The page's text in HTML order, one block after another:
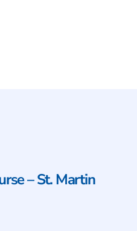
– St. Martin